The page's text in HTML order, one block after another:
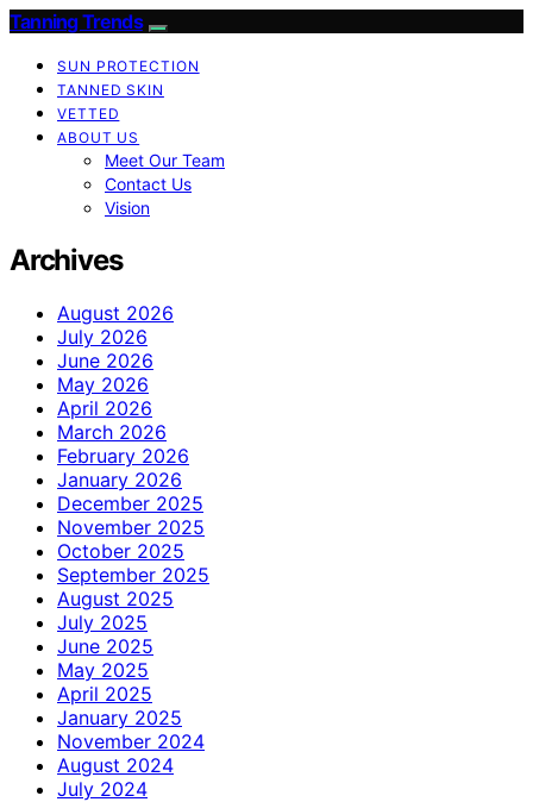
Tanning Trends
SUN PROTECTION
TANNED SKIN
VETTED
ABOUT US
Meet Our Team
Contact Us
Vision
Archives
August 2026
July 2026
June 2026
May 2026
April 2026
March 2026
February 2026
January 2026
December 2025
November 2025
October 2025
September 2025
August 2025
July 2025
June 2025
May 2025
April 2025
January 2025
November 2024
August 2024
July 2024